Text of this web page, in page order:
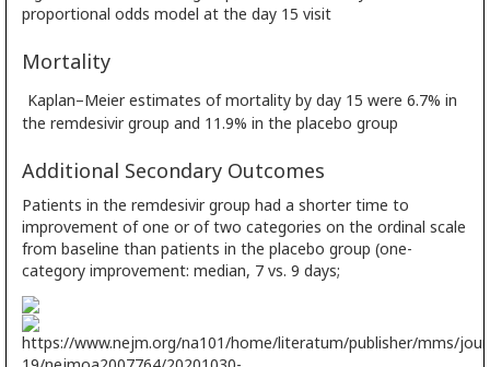
proportional odds model at the day 15 visit
Mortality
Kaplan–Meier estimates of mortality by day 15 were 6.7% in
the remdesivir group and 11.9% in the placebo group
Additional Secondary Outcomes
Patients in the remdesivir group had a shorter time to
improvement of one or of two categories on the ordinal scale
from baseline than patients in the placebo group (one-
category improvement: median, 7 vs. 9 days;